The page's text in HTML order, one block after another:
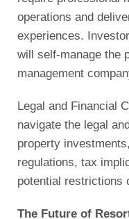
operations and
experiences.
will self-manage the
management
Legal and Financial
navigate the legal
property
regulations, tax
potential restrictions
The Future of